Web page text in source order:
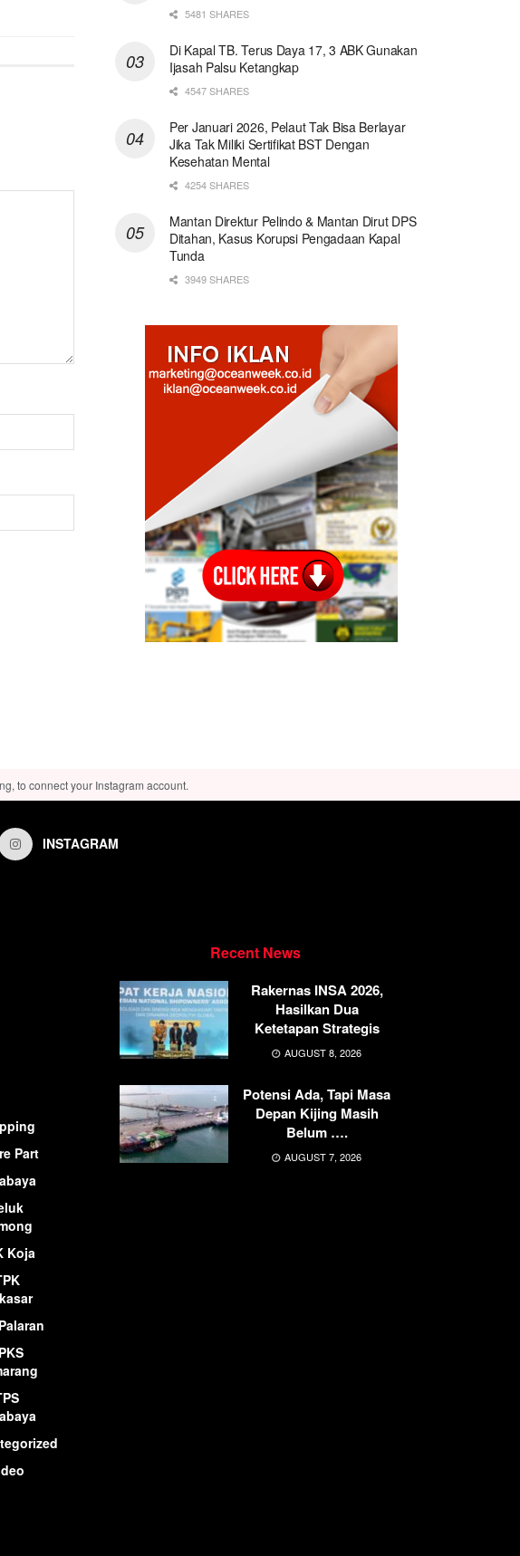
5481 SHARES
Di Kapal TB. Terus Daya 17, 3 ABK Gunakan
Ijasah Palsu Ketangkap
4547 SHARES
Per Januari 2026, Pelaut Tak Bisa Berlayar
Jika Tak Miliki Sertifikat BST Dengan
Kesehatan Mental
4254 SHARES
Mantan Direktur Pelindo & Mantan Dirut DPS
Ditahan, Kasus Korupsi Pengadaan Kapal
Tunda
3949 SHARES
to connect your Instagram account.
INSTAGRAM
Part
Koja
Recent News
Rakernas INSA 2026,
Hasilkan Dua
Ketetapan Strategis
AUGUST 8, 2026
Potensi Ada, Tapi Masa
Depan Kijing Masih
Belum ….
AUGUST 7, 2026